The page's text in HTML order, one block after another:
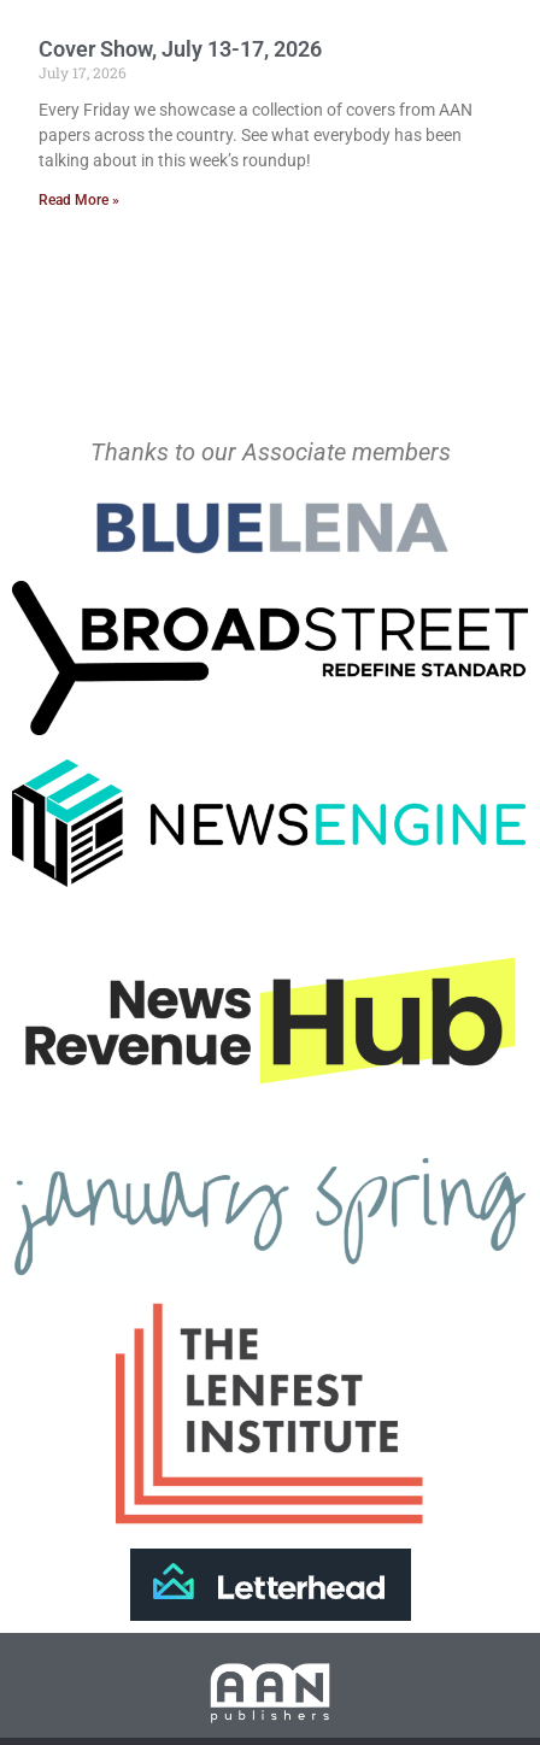
Cover Show, July 13-17, 2026
July 17, 2026
Every Friday we showcase a collection of covers from AAN
papers across the country. See what everybody has been
talking about in this week’s roundup!
Read More »
Thanks to our Associate members